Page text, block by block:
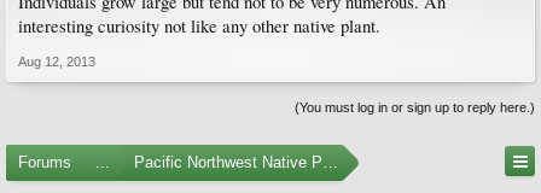
interesting curiosity not like any other native plant.
Aug 12, 2013
(You must log in or sign up to reply here.)
Forums Pacific Northwest Native Plants